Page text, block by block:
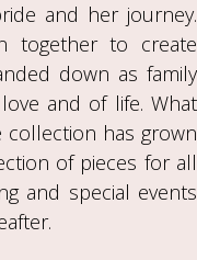
and her journey.
together to create
down as family
and of life. What
has grown
of pieces for all
and special events